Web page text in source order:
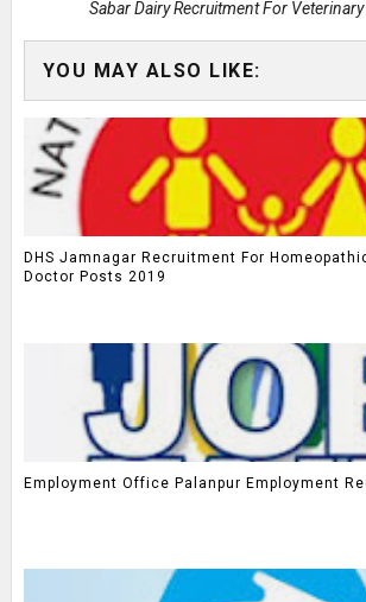
Sabar Dairy Recruitment For
YOU MAY ALSO LIKE:
DHS Jamnagar Recruitment For
Doctor Posts 2019
Employment Office Palanpur Employment